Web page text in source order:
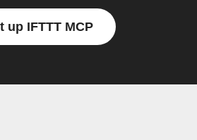
up IFTTT MCP